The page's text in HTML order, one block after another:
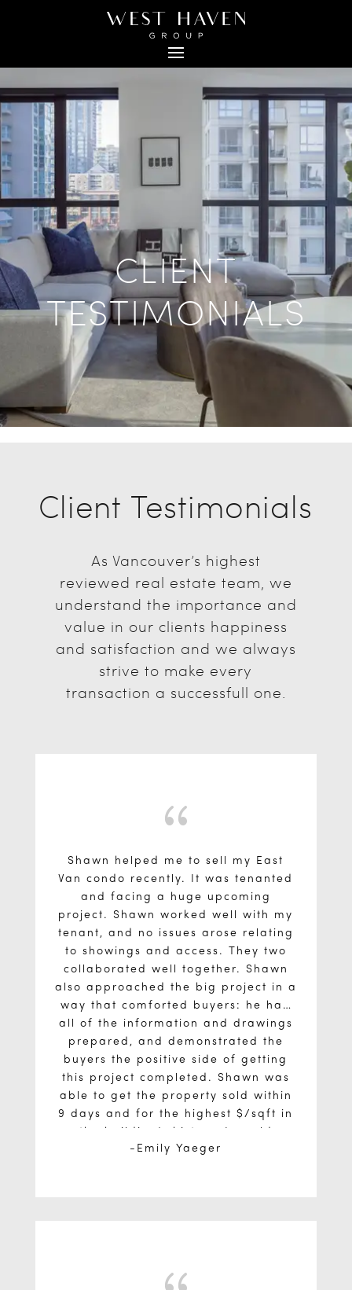
CLIENT
TESTIMONIALS
Client Testimonials
As Vancouver’s highest
reviewed real estate team, we
understand the importance and
value in our clients happiness
and satisfaction and we always
strive to make every
transaction a successfull one.
{
Shawn helped me to sell my East
Van condo recently. It was tenanted
and facing a huge upcoming
project. Shawn worked well with my
tenant, and no issues arose relating
to showings and access. They two
collaborated well together. Shawn
also approached the big project in a
way that comforted buyers: he had
all of the information and drawings
prepared, and demonstrated the
buyers the positive side of getting
this project completed. Shawn was
able to get the property sold within
9 days and for the highest $/sqft in
definitely recommended him!
Emily Yaeger